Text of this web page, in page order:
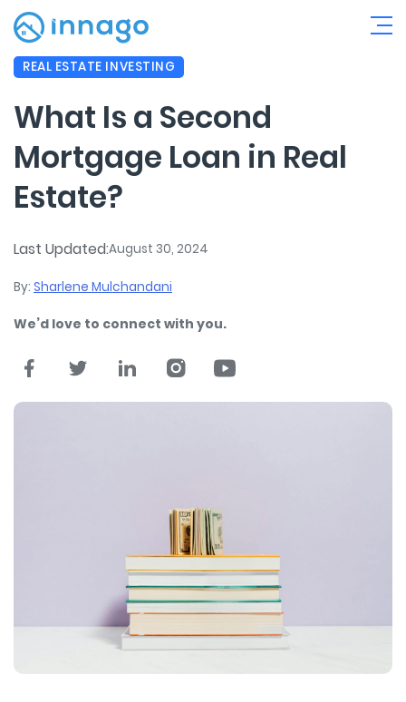
REAL ESTATE INVESTING
What Is a Second
Mortgage Loan in Real
Estate?
Last Updated:August 30, 2024
By: Sharlene Mulchandani
We’d love to connect with you.